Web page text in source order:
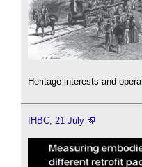
Heritage interests and
IHBC, 21 July